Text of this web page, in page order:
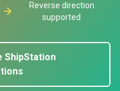
Reverse direction
supported
ShipStation